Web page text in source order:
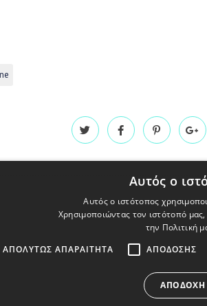
Αυτός ο
Αυτός ο ιστότοπος
Χρησιμοποιώντας τον ιστότοπό
την Πολιτική
ΑΠΟΛΎΤΩΣ ΑΠΑΡΑΊΤΗΤΑ
ΑΠΌΔΟΣΗΣ